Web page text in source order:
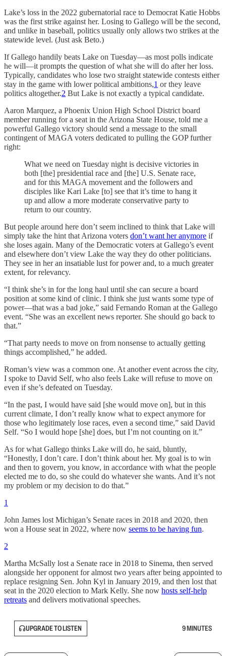
Lake’s loss in the 2022 gubernatorial race to Democrat Katie Hobbs
was the first strike against her. Losing to Gallego will be the second,
and unlike in baseball, politics usually only allows two strikes at the
statewide level. (Just ask Beto.)
If Gallego handily beats Lake on Tuesday—as most polls indicate
he will—it prompts the question of what she will do after her loss.
Typically, candidates who lose two straight statewide contests either
stay in the game with lower political ambitions,1 or they leave
politics altogether.2 But Lake is not exactly a typical candidate.
Aaron Marquez, a Phoenix Union High School District board
member running for a seat in the Arizona State House, told me a
powerful Gallego victory should send a message to the small
contingent of MAGA voters dedicated to pulling the GOP further
right:
What we need on Tuesday night is decisive victories in
both [the] presidential race and [the] U.S. Senate race,
and for this MAGA movement and the followers and
disciples like Kari Lake [to] see that it’s time to hang it
up and allow a more moderate conservative party to
return to our country.
But people around here don’t seem inclined to think that Lake will
simply take the hint that Arizona voters don’t want her anymore if
she loses again. Many of the Democratic voters at Gallego’s event
and elsewhere don’t view Lake the way they do other politicians.
They see in her an insatiable lust for power and, to a much greater
extent, for relevancy.
“I think she’s in for the long haul until she can secure a board
position at some kind of clinic. I think she just wants some type of
power—that was a bad joke,” said Fernando Roman at the Gallego
event. “She was an excellent news reporter. She should go back to
that.”
“That party needs to move on from nonsense to actually getting
things accomplished,” he added.
Roman’s view was a common one. At another event across the city,
I spoke to David Self, who also feels Lake will refuse to move on
even if she’s defeated on Tuesday.
“In the past, I would have said [she would move on], but in this
current climate, I don’t really know what to expect anymore for
those who legitimately lose races, even a second time,” said David
Self. “So I would hope [she] does, but I’m not counting on it.”
As for what Gallego thinks Lake will do, he said, bluntly,
“Honestly, I don’t care. I don’t think about her. My goal is to win
and then to govern, you know, in accordance with what the people
elected me to do, so she could do whatever she wants. And it’s not
my problem or my decision to do that.”
1
John James lost Michigan’s Senate races in 2018 and 2020, then
won a House seat in 2022, where now seems to be having fun.
2
Martha McSally lost a Senate race in 2018 to Sinema, then served
alongside her opponent for almost two years after being appointed to
replace resigning Sen. John Kyl in January 2019, and then lost that
seat in the 2020 election to Mark Kelly. She now hosts self-help
retreats and delivers motivational speeches.
UPGRADE TO LISTEN 9 MINUTES